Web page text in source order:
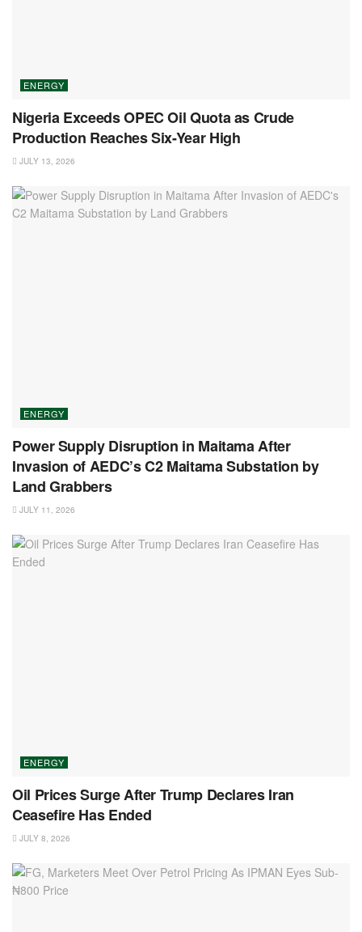
ENERGY
Nigeria Exceeds OPEC Oil Quota as Crude
Production Reaches Six-Year High
JULY 13, 2026
ENERGY
Power Supply Disruption in Maitama After
Invasion of AEDC’s C2 Maitama Substation by
Land Grabbers
JULY 11, 2026
ENERGY
Oil Prices Surge After Trump Declares Iran
Ceasefire Has Ended
JULY 8, 2026